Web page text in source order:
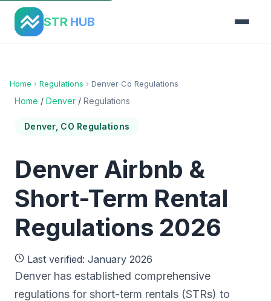
STR HUB
Home › Regulations › Denver Co Regulations
Home / Denver / Regulations
Denver, CO Regulations
Denver Airbnb &
Short-Term Rental
Regulations 2026
Last verified: January 2026
Denver has established comprehensive
regulations for short-term rentals (STRs) to